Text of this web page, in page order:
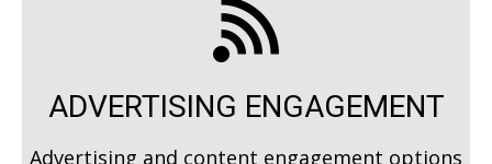
ADVERTISING ENGAGEMENT
Advertising and content engagement options